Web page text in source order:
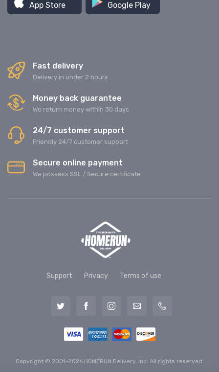
App Store Google Play
Fast delivery
Delivery in under 2 hours
Money back guarantee
We return money within 30 days
24/7 customer support
Friendly 24/7 customer support
Secure online payment
We possess SSL / Secure сertificate
Support Privacy Terms of use
Copyright © 2001-2026 HOMERUN Delivery, Inc. All rights reserved.